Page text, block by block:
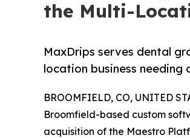
the Multi-
MaxDrips serves dental
location business needing
BROOMFIELD, CO, UNITED
Broomfield-based custom
acquisition of the Maestro